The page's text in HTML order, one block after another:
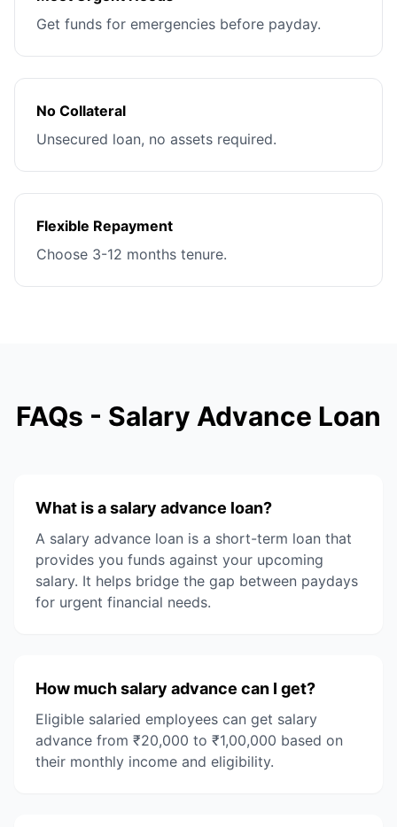
Get funds for emergencies before payday.
No Collateral
Unsecured loan, no assets required.
Flexible Repayment
Choose 3-12 months tenure.
FAQs - Salary Advance Loan
What is a salary advance loan?
A salary advance loan is a short-term loan that
provides you funds against your upcoming
salary. It helps bridge the gap between paydays
for urgent financial needs.
How much salary advance can I get?
Eligible salaried employees can get salary
advance from ₹20,000 to ₹1,00,000 based on
their monthly income and eligibility.